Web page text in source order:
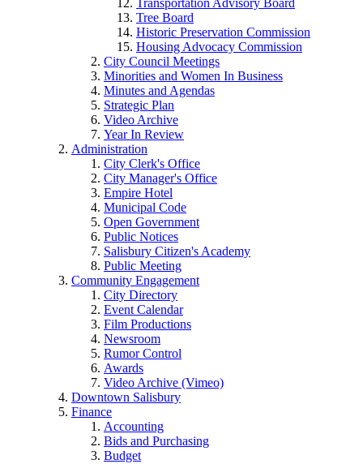
Transportation Advisory Board
Tree Board
Historic Preservation Commission
Housing Advocacy Commission
City Council Meetings
Minorities and Women In Business
Minutes and Agendas
Strategic Plan
Video Archive
Year In Review
Administration
City Clerk's Office
City Manager's Office
Empire Hotel
Municipal Code
Open Government
Public Notices
Salisbury Citizen's Academy
Public Meeting
Community Engagement
City Directory
Event Calendar
Film Productions
Newsroom
Rumor Control
Awards
Video Archive (Vimeo)
Downtown Salisbury
Finance
Accounting
Bids and Purchasing
Budget